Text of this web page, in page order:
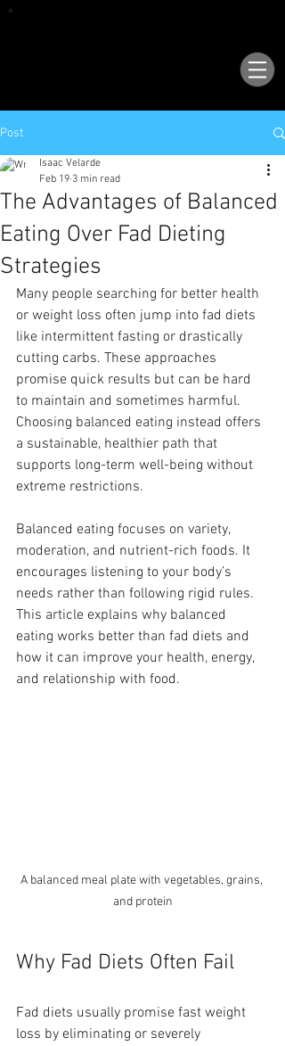
Post
The Advantages of Balanced
Eating Over Fad Dieting
Strategies
Isaac Velarde
Feb 19 3 min read
Many people searching for better health
or weight loss often jump into fad diets
like intermittent fasting or drastically
cutting carbs. These approaches
promise quick results but can be hard
to maintain and sometimes harmful.
Choosing balanced eating instead offers
a sustainable, healthier path that
supports long-term well-being without
extreme restrictions.
Balanced eating focuses on variety,
moderation, and nutrient-rich foods. It
encourages listening to your body’s
needs rather than following rigid rules.
This article explains why balanced
eating works better than fad diets and
how it can improve your health, energy,
and relationship with food.
A balanced meal plate with vegetables, grains,
and protein
Why Fad Diets Often Fail
Fad diets usually promise fast weight
loss by eliminating or severely